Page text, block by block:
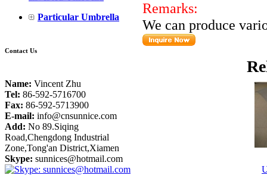
Particular Umbrella
Contact Us
Name: Vincent Zhu
Tel: 86-592-5716700
Fax: 86-592-5713900
E-mail: info@cnsunnice.com
Add: No 89.Siqing
Road,Chengdong Industrial
Zone,Tong'an District,Xiamen
Skype: sunnices@hotmail.com
Remarks:
We can produce